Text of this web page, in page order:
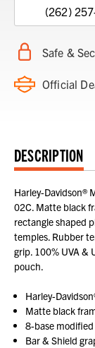
(262)
Safe &
Official
DESCRIPTION
Harley-Davidson®
02C. Matte black
rectangle shaped
temples. Rubber
grip. 100% UVA &
pouch.
Harley-
Matte black
8-base
Bar & Shield